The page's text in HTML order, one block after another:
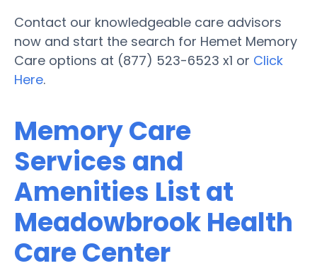
Contact our knowledgeable care advisors
now and start the search for Hemet Memory
Care options at (877) 523-6523 x1 or Click
Here.
Memory Care
Services and
Amenities List at
Meadowbrook Health
Care Center